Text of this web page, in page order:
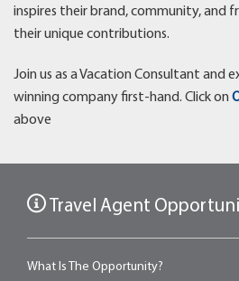
inspires their brand, community, and
their unique contributions.
Join us as a Vacation Consultant and
winning company first-hand. Click on
above
Travel Agent
What Is The Opportunity?